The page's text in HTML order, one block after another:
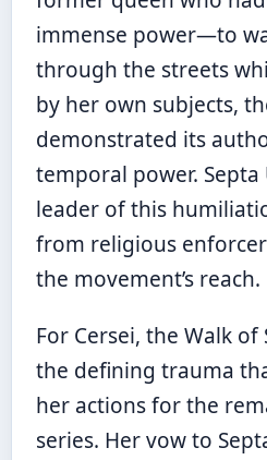
immense power—to
through the streets
by her own subjects,
demonstrated its
temporal power. Septa
leader of this
from religious
the movement’s reach.
For Cersei, the Walk of
the defining trauma
her actions for the
series. Her vow to